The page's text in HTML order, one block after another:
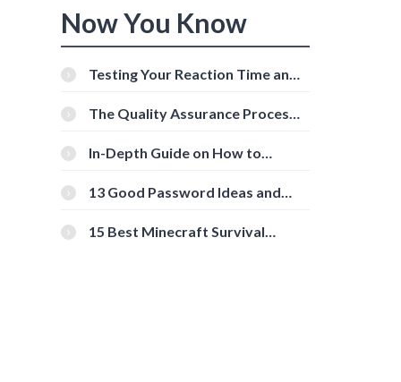
Now You Know
Testing Your Reaction Time and
Tools
The Quality Assurance Process:
In-Depth Guide on How to
[Beginner-Friendly]
13 Good Password Ideas and
15 Best Minecraft Survival